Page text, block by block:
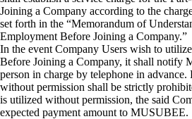
Joining a Company according to the
set forth in the “Memorandum of
Employment Before Joining a Company.”
In the event Company Users wish to
Before Joining a Company, it shall notify
person in charge by telephone in advance.
without permission shall be strictly
is utilized without permission, the said
expected payment amount to MUSUBEE.